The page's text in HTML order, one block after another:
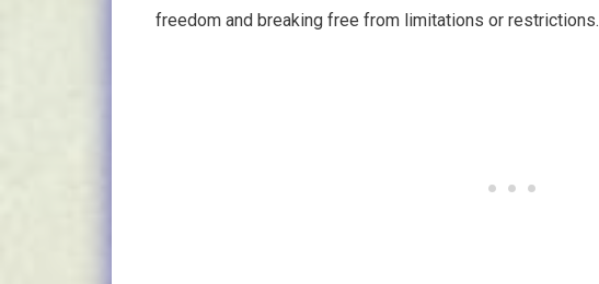
freedom and breaking free from limitations or restrictions.